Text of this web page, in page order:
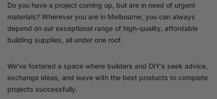
Do you have a project coming up, but are in need of urgent
materials? Wherever you are in Melbourne, you can always
depend on our exceptional range of high-quality, affordable
building supplies, all under one roof.
We’ve fostered a space where builders and DIY’s seek advice,
exchange ideas, and leave with the best products to complete
projects successfully.